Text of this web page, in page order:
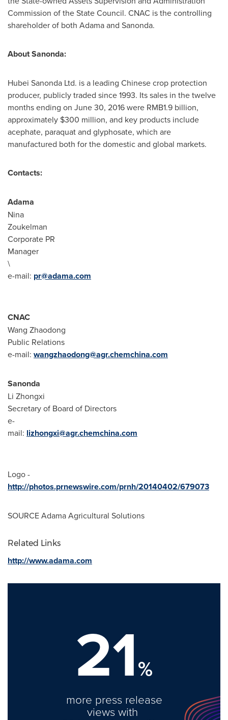
Commission of the State Council. CNAC is the controlling
shareholder of both Adama and Sanonda.
About Sanonda:
Hubei Sanonda Ltd. is a leading Chinese crop protection
producer, publicly traded since 1993. Its sales in the twelve
months ending on June 30, 2016were RMB1.9 billion,
approximately $300 million, and key products include
acephate, paraquat and glyphosate, which are
manufactured both for the domestic and global markets.
Contacts:
Nina
Corporate PR
\
e-mail: pr@adama.com
CNAC
Wang Zhaodong
Public Relations
e-mail: wangzhaodong@agr.chemchina.com
Sanonda
Li Zhongxi
Secretary of Board of Directors
e-
mail: lizhongxi@agr.chemchina.com
Logo -
http://photos.prnewswire.com/prnh/20140402/679073
SOURCE Adama Agricultural Solutions
Related Links
http://www.adama.com
21%
more press release
views with